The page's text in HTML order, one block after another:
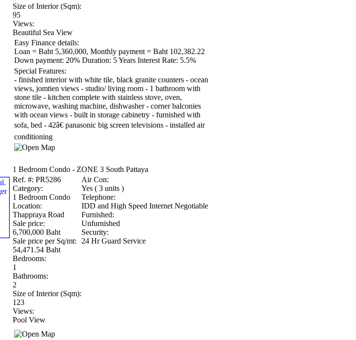
Size of Interior (Sqm):
95
Views:
Beautiful Sea View
Easy Finance details:
Loan = Baht 5,360,000, Monthly payment = Baht 102,382.22
Down payment: 20%Duration: 5 YearsInterest Rate: 5.5%
Special Features:
- finished interior with white tile, black granite counters - ocean
views, jomtien views - studio/ living room - 1 bathroom with
stone tile - kitchen complete with stainless stove, oven,
microwave, washing machine, dishwasher - corner balconies
with ocean views - built in storage cabinetry - furnished with
sofa, bed - 42â€ panasonic big screen televisions - installed air
conditioning
1 Bedroom Condo - ZONE 3 South Pattaya
Ref. #: PR5286
Category:
1 Bedroom Condo
Location:
Thappraya Road
Sale price:
6,700,000 Baht
Sale price per Sq/mt:
54,471.54 Baht
Bedrooms:
1
Bathrooms:
2
Size of Interior (Sqm):
123
Views:
Pool View
Air Con:
Yes ( 3 units )
Telephone:
IDD and High Speed Internet Negotiable
Furnished:
Unfurnished
Security:
24 Hr Guard Service